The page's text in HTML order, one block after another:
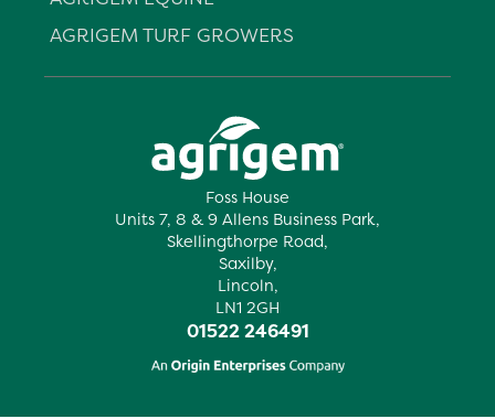
Foss House
Units 7, 8 & 9 Allens Business Park,
Skellingthorpe Road,
Saxilby,
Lincoln,
LN1 2GH
01522 246491
AGRIGEM TURF GROWERS